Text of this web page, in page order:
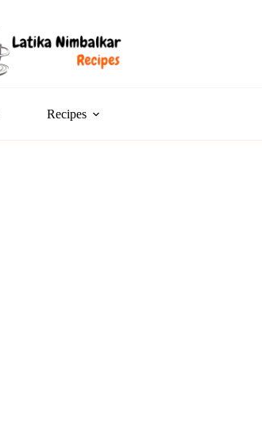
Recipes